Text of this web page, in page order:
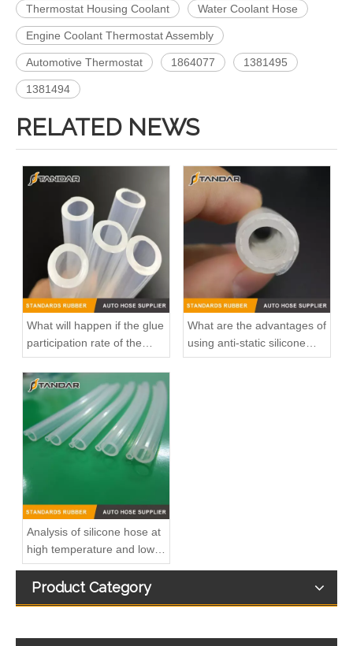
Thermostat Housing Coolant Water Coolant Hose
Engine Coolant Thermostat Assembly
Automotive Thermostat 1864077 1381495
1381494
RELATED NEWS
What will happen if the glue
participation rate of the
silicone hose is high?
What are the advantages of
using anti-static silicone
tubings in factories?
Analysis of silicone hose at
high temperature and low
temperature
Product Category
Durable Automotive Thermostat Housing Coolant OEM 8200934203/8200557693/82007000092/8200700094 for RENAULT to Replace Broken Car Thermostat